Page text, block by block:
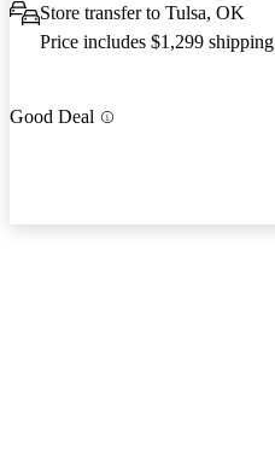
Store transfer to Tulsa, OK
Price includes $1,299 shipping
Good Deal